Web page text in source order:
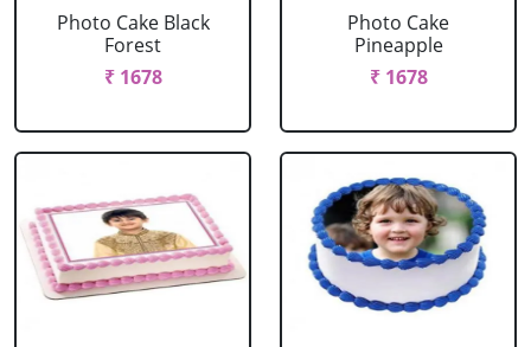
Photo Cake Black
Forest
₹ 1678
Photo Cake
Pineapple
₹ 1678